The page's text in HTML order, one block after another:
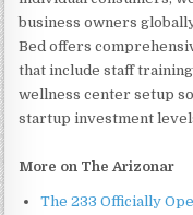
business owners
Bed offers
that include staff
wellness center setup
startup investment
More on The Arizonar
The 233 Officially